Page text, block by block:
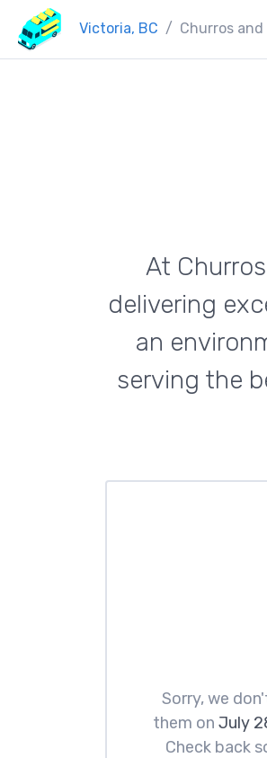
Victoria, BC Churros and
At
delivering
an
serving the
Sorry, we
them on July
Check back